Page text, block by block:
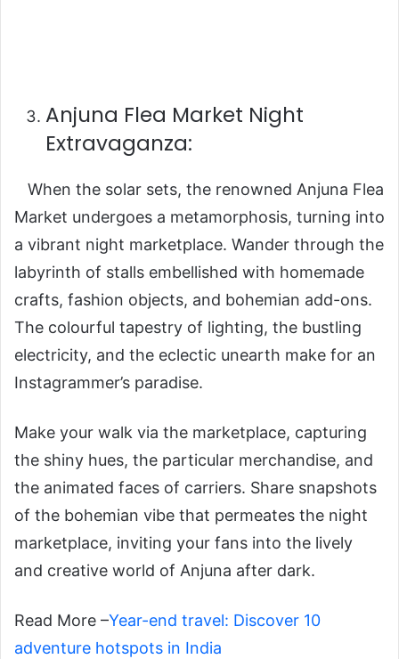
Anjuna Flea Market Night
Extravaganza:
When the solar sets, the renowned Anjuna Flea
Market undergoes a metamorphosis, turning into
a vibrant night marketplace. Wander through the
labyrinth of stalls embellished with homemade
crafts, fashion objects, and bohemian add-ons.
The colourful tapestry of lighting, the bustling
electricity, and the eclectic unearth make for an
Instagrammer’s paradise.
Make your walk via the marketplace, capturing
the shiny hues, the particular merchandise, and
the animated faces of carriers. Share snapshots
of the bohemian vibe that permeates the night
marketplace, inviting your fans into the lively
and creative world of Anjuna after dark.
Read More –Year-end travel: Discover 10
adventure hotspots in India